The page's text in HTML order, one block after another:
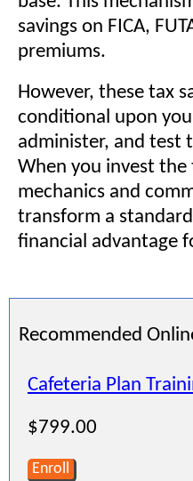
savings on FICA,
premiums.
However, these tax
conditional upon
administer, and test
When you invest
mechanics and
transform a
financial advantage
Recommended
Cafeteria Plan
$799.00
Enroll